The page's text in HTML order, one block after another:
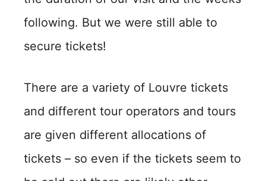
following. But we were still able to
secure tickets!
There are a variety of Louvre tickets
and different tour operators and tours
are given different allocations of
tickets – so even if the tickets seem to